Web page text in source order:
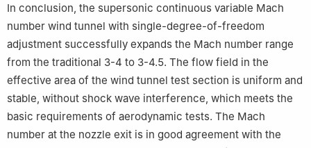
In conclusion, the supersonic continuous variable Mach
number wind tunnel with single-degree-of-freedom
adjustment successfully expands the Mach number range
from the traditional 3-4 to 3-4.5. The flow field in the
effective area of the wind tunnel test section is uniform and
stable, without shock wave interference, which meets the
basic requirements of aerodynamic tests. The Mach
number at the nozzle exit is in good agreement with the